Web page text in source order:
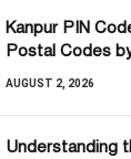
Kanpur PIN
Postal Codes
AUGUST 2, 2026
Understanding